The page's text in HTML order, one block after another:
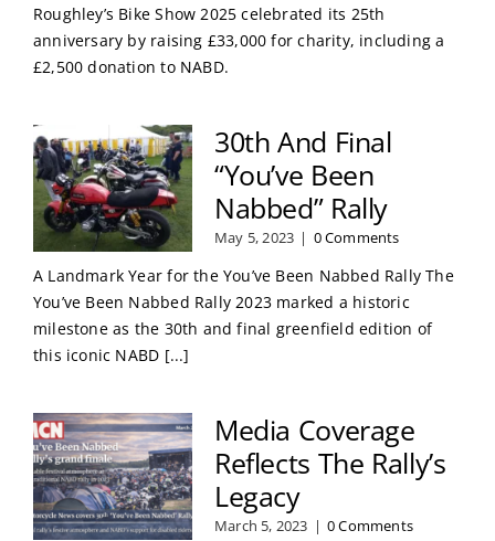
Roughley’s Bike Show 2025 celebrated its 25th
anniversary by raising £33,000 for charity, including a
£2,500 donation to NABD.
30th And Final
“You’ve Been
Nabbed” Rally
May 5, 2023 | 0 Comments
A Landmark Year for the You’ve Been Nabbed Rally The
You’ve Been Nabbed Rally 2023 marked a historic
milestone as the 30th and final greenfield edition of
this iconic NABD [...]
Media Coverage
Reflects The Rally’s
Legacy
March 5, 2023 | 0 Comments